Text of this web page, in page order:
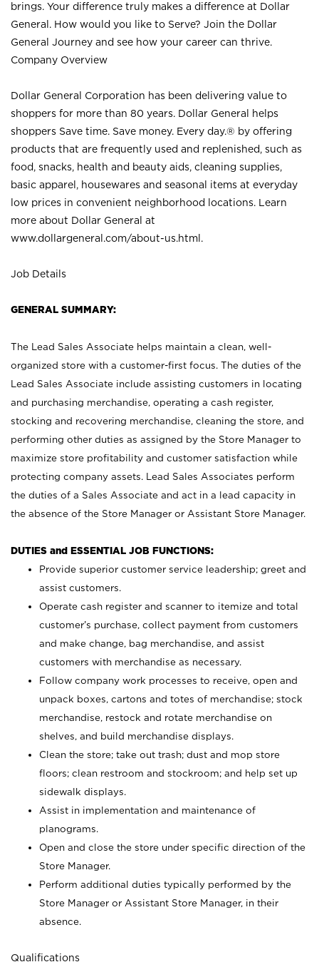
brings. Your difference truly makes a difference at Dollar
General. How would you like to Serve? Join the Dollar
General Journey and see how your career can thrive.
Company Overview
Dollar General Corporation has been delivering value to
shoppers for more than 80 years. Dollar General helps
shoppers Save time. Save money. Every day.® by offering
products that are frequently used and replenished, such as
food, snacks, health and beauty aids, cleaning supplies,
basic apparel, housewares and seasonal items at everyday
low prices in convenient neighborhood locations. Learn
more about Dollar General at
www.dollargeneral.com/about-us.html .
Job Details
GENERAL SUMMARY:
The Lead Sales Associate helps maintain a clean, well-
organized store with a customer-first focus. The duties of the
Lead Sales Associate include assisting customers in locating
and purchasing merchandise, operating a cash register,
stocking and recovering merchandise, cleaning the store, and
performing other duties as assigned by the Store Manager to
maximize store profitability and customer satisfaction while
protecting company assets. Lead Sales Associates perform
the duties of a Sales Associate and act in a lead capacity in
the absence of the Store Manager or Assistant Store Manager.
DUTIES and ESSENTIAL JOB FUNCTIONS:
Provide superior customer service leadership; greet and
assist customers.
Operate cash register and scanner to itemize and total
customer’s purchase, collect payment from customers
and make change, bag merchandise, and assist
customers with merchandise as necessary.
Follow company work processes to receive, open and
unpack boxes, cartons and totes of merchandise; stock
merchandise, restock and rotate merchandise on
shelves, and build merchandise displays.
Clean the store; take out trash; dust and mop store
floors; clean restroom and stockroom; and help set up
sidewalk displays.
Assist in implementation and maintenance of
planograms.
Open and close the store under specific direction of the
Store Manager.
Perform additional duties typically performed by the
Store Manager or Assistant Store Manager, in their
absence.
Qualifications